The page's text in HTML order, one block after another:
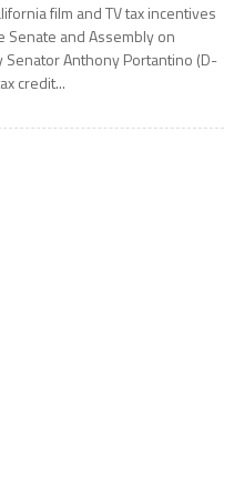
film and TV tax incentives
and Assembly on
Senator Anthony Portantino (D-
credit...